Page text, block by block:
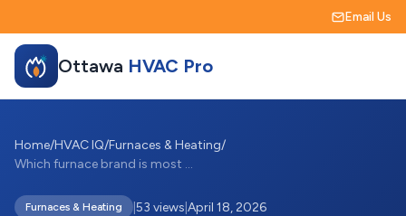
Email Us
Ottawa HVAC Pro
Home/HVAC IQ/Furnaces & Heating/
Which furnace brand is most reliable?
Furnaces & Heating 53 views April 18, 2026